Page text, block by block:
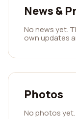
News &
No news yet.
own updates
Photos
No photos